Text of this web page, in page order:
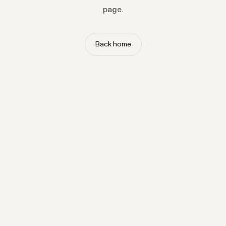
page.
Back home